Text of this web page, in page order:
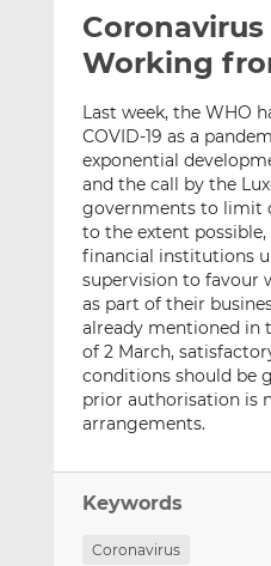
l
t
h
i
s
t
i
s
i
I
Coronavirus
Working
Last week, the WHO
COVID-19 as a
exponential
and the call by the
governments to limit
to the extent
financial institutions
supervision to favour
as part of their
already mentioned in
of 2 March,
conditions should be
prior authorisation is
arrangements.
Keywords
Coronavirus